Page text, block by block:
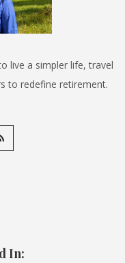
live a simpler life, travel
to redefine retirement.
In: